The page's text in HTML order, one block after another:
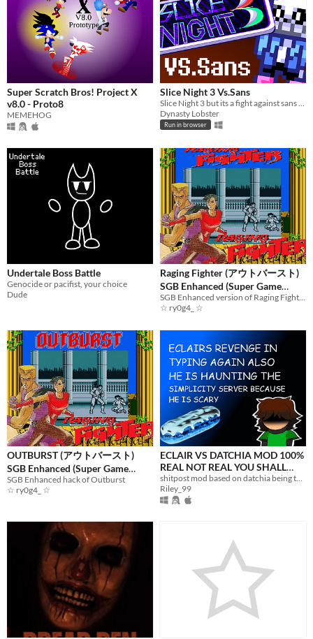
Super Scratch Bros! Project X
v8.0 - Proto8
MEMEHOG
Slice Night 3 Vs.Sans
Dynasty Lobster
Run in browser
Undertale Boss Battle
Genocide or pacifist, your choice
Dude
Raging Fighter (アウトバースト)
SGB Enhanced (Super Game
Boy)
☆ ry0g4_ ☆
OUTBURST (アウトバースト)
SGB Enhanced (Super Game
Boy)
SGB Enhanced hack of Outburst
☆ ry0g4_ ☆
ECLAIR VS DATCHIA MOD 100%
REAL NOT REAL YOU SHALL
PLAY THIS TRUST ME 69 HAHA
Riley_99